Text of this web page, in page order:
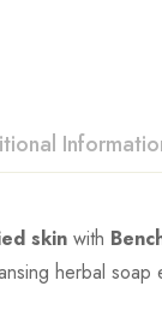
skin with
herbal